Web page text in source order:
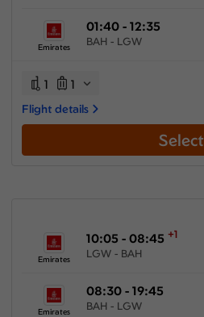
Emirates
01:40 - 12:35
BAH - LGW
1 1
Flight details
Select
Emirates
10:05 - 08:45 +1
LGW - BAH
Emirates
08:30 - 19:45
BAH - LGW